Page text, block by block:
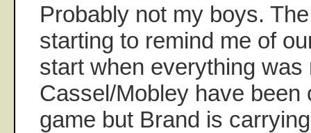
Probably not my boys.
starting to remind me of
start when everything
Cassel/Mobley have been
game but Brand is